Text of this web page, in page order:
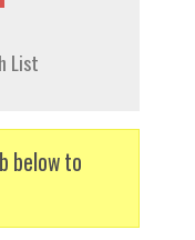
List
below to